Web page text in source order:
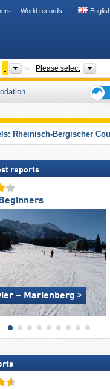
World records
Counties
Please select
tips
Rheinisch-Bergischer
reports
– Marienberg